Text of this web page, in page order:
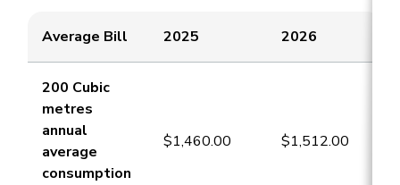
Average Bill ​​2025 2026
​200 Cubic
metres
annual
average
consumption
​$1,460.00 $1,512.00